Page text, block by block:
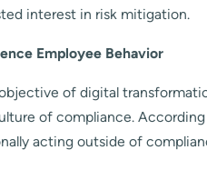
interest in risk mitigation.
Employee Behavior
of digital
of compliance.
acting outside of